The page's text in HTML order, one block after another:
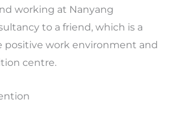
working at Nanyang
to a friend, which is a
work environment and
centre.